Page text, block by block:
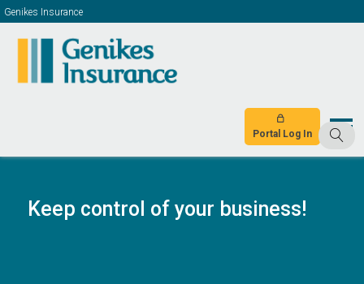
Genikes Insurance
Portal Log In
Keep control of your business!